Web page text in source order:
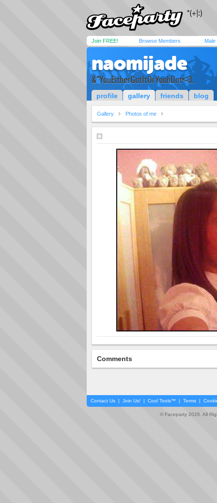
Join FREE! Browse Members Male
naomijade
&*YouEitherGotItOrYoohDnt<3..
profile gallery friends blog
Gallery Photos of me
Comments
Contact Us | Join Us! | Cool Tools™ | Terms |
© Faceparty 2026. All